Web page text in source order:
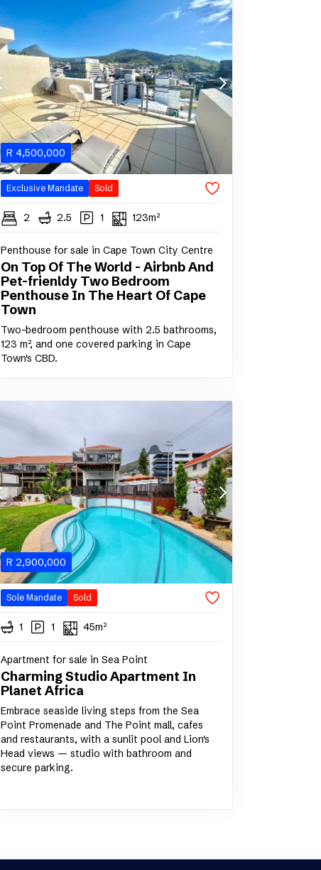
R 4,500,000
Exclusive Mandate Sold
2 2.5 1 123m²
Penthouse for sale in Cape Town City Centre
On Top Of The World - Airbnb And
Pet-frienldy Two Bedroom
Penthouse In The Heart Of Cape
Town
Two-bedroom penthouse with 2.5 bathrooms,
123 m², and one covered parking in Cape
Town's CBD.
R 2,900,000
Sole Mandate Sold
1 1 45m²
Apartment for sale in Sea Point
Charming Studio Apartment In
Planet Africa
Embrace seaside living steps from the Sea
Point Promenade and The Point mall, cafes
and restaurants, with a sunlit pool and Lion's
Head views — studio with bathroom and
secure parking.